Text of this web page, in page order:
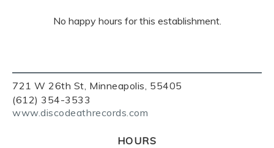
721 W 26th St, Minneapolis, 55405
(612) 354-3533
www.discodeathrecords.com
No happy hours for this establishment.
HOURS